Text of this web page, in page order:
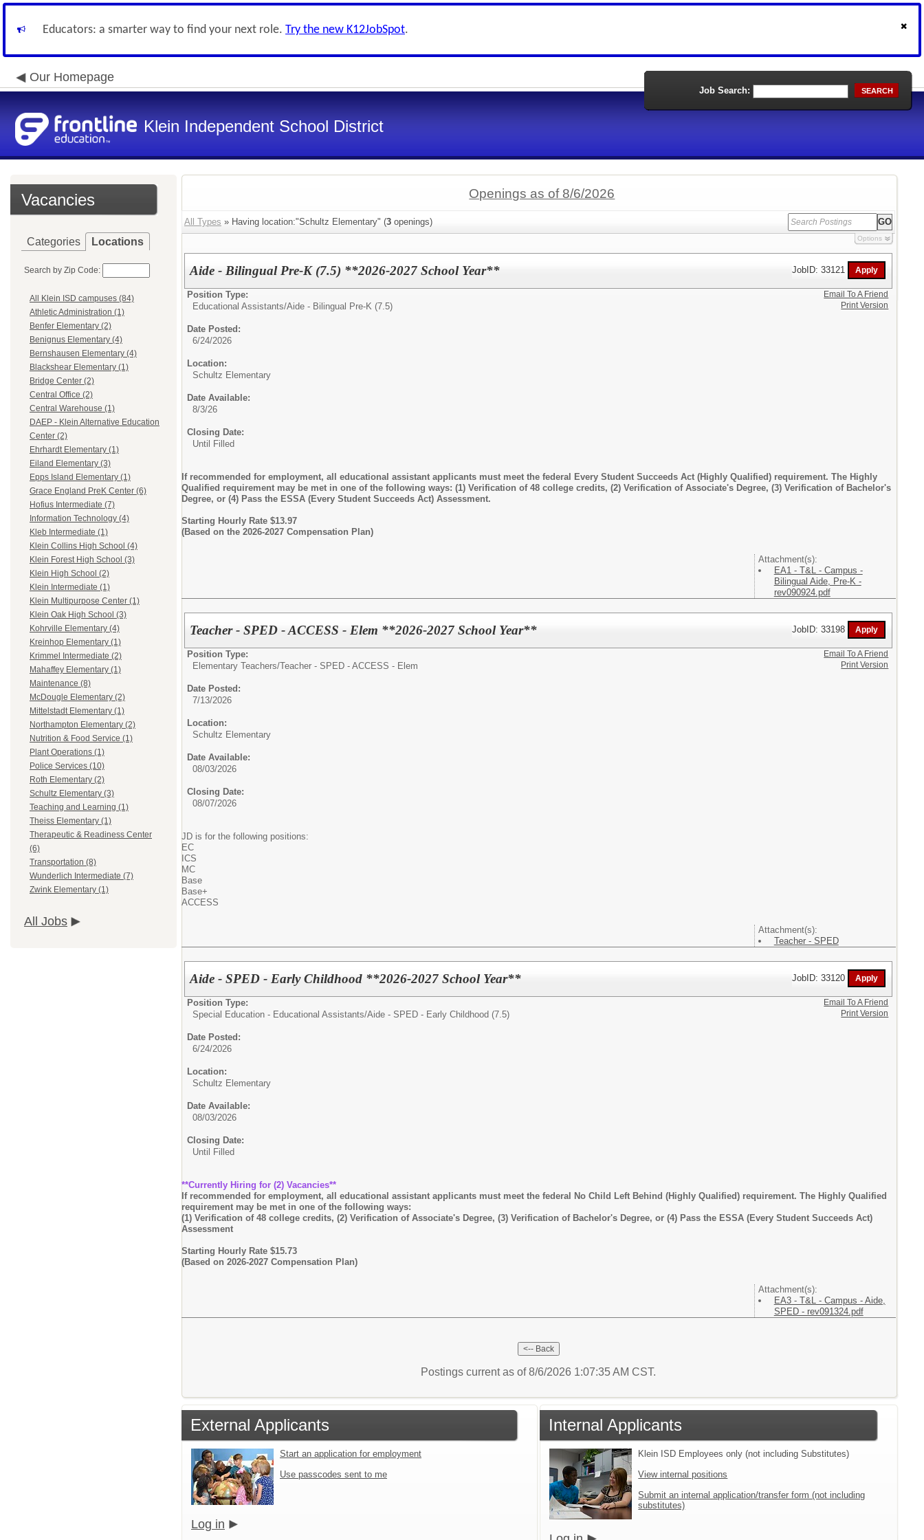
Educators: a smarter way to find your next role. Try the new K12JobSpot.
Our Homepage
Klein Independent School District
Job Search: SEARCH
Vacancies
Categories Locations
Search by Zip Code:
All Klein ISD campuses (84)
Athletic Administration (1)
Benfer Elementary (2)
Benignus Elementary (4)
Bernshausen Elementary (4)
Blackshear Elementary (1)
Bridge Center (2)
Central Office (2)
Central Warehouse (1)
DAEP - Klein Alternative Education
Center (2)
Ehrhardt Elementary (1)
Eiland Elementary (3)
Epps Island Elementary (1)
Grace England PreK Center (6)
Hofius Intermediate (7)
Information Technology (4)
Kleb Intermediate (1)
Klein Collins High School (4)
Klein Forest High School (3)
Klein High School (2)
Klein Intermediate (1)
Klein Multipurpose Center (1)
Klein Oak High School (3)
Kohrville Elementary (4)
Kreinhop Elementary (1)
Krimmel Intermediate (2)
Mahaffey Elementary (1)
Maintenance (8)
McDougle Elementary (2)
Mittelstadt Elementary (1)
Northampton Elementary (2)
Nutrition & Food Service (1)
Plant Operations (1)
Police Services (10)
Roth Elementary (2)
Schultz Elementary (3)
Teaching and Learning (1)
Theiss Elementary (1)
Therapeutic & Readiness Center
(6)
Transportation (8)
Wunderlich Intermediate (7)
Zwink Elementary (1)
All Jobs
Openings as of 8/6/2026
All Types » Having location:"Schultz Elementary" (3 openings)
Options
Aide - Bilingual Pre-K (7.5) **2026-2027 School Year** JobID: 33121
Position Type:
Educational Assistants/Aide - Bilingual Pre-K (7.5)
Date Posted:
6/24/2026
Location:
Schultz Elementary
Date Available:
8/3/26
Closing Date:
Until Filled
If recommended for employment, all educational assistant applicants must meet the federal Every Student Succeeds Act (Highly Qualified) requirement. The Highly
Qualified requirement may be met in one of the following ways: (1) Verification of 48 college credits, (2) Verification of Associate's Degree, (3) Verification of Bachelor's
Degree, or (4) Pass the ESSA (Every Student Succeeds Act) Assessment.
Starting Hourly Rate $13.97
(Based on the 2026-2027 Compensation Plan)
Attachment(s):
EA1 - T&L - Campus -
Bilingual Aide, Pre-K -
rev090924.pdf
Email To A Friend
Print Version
Teacher - SPED - ACCESS - Elem **2026-2027 School Year** JobID: 33198
Position Type:
Elementary Teachers/Teacher - SPED - ACCESS - Elem
Date Posted:
7/13/2026
Location:
Schultz Elementary
Date Available:
08/03/2026
Closing Date:
08/07/2026
JD is for the following positions:
EC
ICS
MC
Base
Base+
ACCESS
Attachment(s):
Teacher - SPED
Email To A Friend
Print Version
Aide - SPED - Early Childhood **2026-2027 School Year** JobID: 33120
Position Type:
Special Education - Educational Assistants/Aide - SPED - Early Childhood (7.5)
Date Posted:
6/24/2026
Location:
Schultz Elementary
Date Available:
08/03/2026
Closing Date:
Until Filled
**Currently Hiring for (2) Vacancies**
If recommended for employment, all educational assistant applicants must meet the federal No Child Left Behind (Highly Qualified) requirement. The Highly Qualified
requirement may be met in one of the following ways:
(1) Verification of 48 college credits, (2) Verification of Associate's Degree, (3) Verification of Bachelor's Degree, or (4) Pass the ESSA (Every Student Succeeds Act)
Assessment
Starting Hourly Rate $15.73
(Based on 2026-2027 Compensation Plan)
Attachment(s):
EA3 - T&L - Campus - Aide,
SPED - rev091324.pdf
Email To A Friend
Print Version
Postings current as of 8/6/2026 1:07:35 AM CST.
External Applicants
Start an application for employment
Use passcodes sent to me
Log in
Internal Applicants
Klein ISD Employees only (not including Substitutes)
View internal positions
Submit an internal application/transfer form (not including
substitutes)